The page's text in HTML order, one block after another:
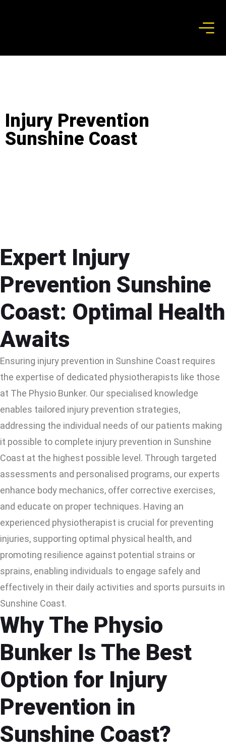
Injury Prevention
Sunshine Coast
Expert Injury
Prevention Sunshine
Coast: Optimal Health
Awaits
Ensuring injury prevention in Sunshine Coast requires
the expertise of dedicated physiotherapists like those
at The Physio Bunker. Our specialised knowledge
enables tailored injury prevention strategies,
addressing the individual needs of our patients making
it possible to complete injury prevention in Sunshine
Coast at the highest possible level. Through targeted
assessments and personalised programs, our experts
enhance body mechanics, offer corrective exercises,
and educate on proper techniques. Having an
experienced physiotherapist is crucial for preventing
injuries, supporting optimal physical health, and
promoting resilience against potential strains or
sprains, enabling individuals to engage safely and
effectively in their daily activities and sports pursuits in
Sunshine Coast.
Why The Physio
Bunker Is The Best
Option for Injury
Prevention in
Sunshine Coast?